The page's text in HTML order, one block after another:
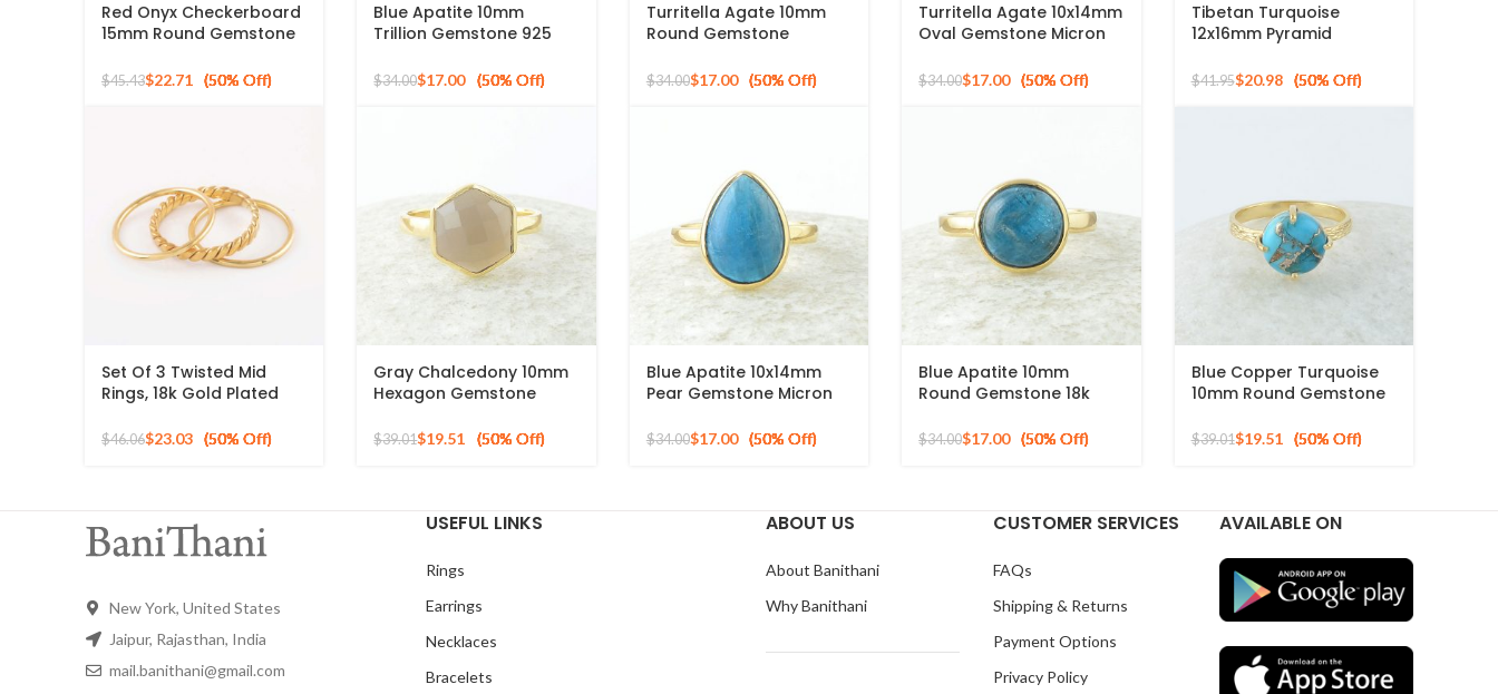
Red Onyx Checkerboard
15mm Round Gemstone
Ring
$45.43$22.71
Blue Apatite 10mm
Trillion Gemstone 925
Ring
$34.00$17.00
Turritella Agate 10mm
Round Gemstone
Plated Ring
$34.00$17.00
Turritella Agate 10x14mm
Oval Gemstone Micron
Ring
$34.00$17.00
Tibetan Turquoise
12x16mm Pyramid
Gold Plated Ring
$41.95$20.98
Set Of 3 Twisted Mid
Rings, 18k Gold Plated
Stackable Ring
$46.06$23.03
Gray Chalcedony 10mm
Hexagon Gemstone
Ring
$39.01$19.51
Blue Apatite 10x14mm
Pear Gemstone Micron
Ring
$34.00$17.00
Blue Apatite 10mm
Round Gemstone 18k
Silver Ring
$34.00$17.00
Blue Copper Turquoise
10mm Round Gemstone
Ring
$39.01$19.51
New York, United States
Jaipur, Rajasthan, India
mail.banithani@gmail.com
USEFUL LINKS
Rings
Earrings
Necklaces
Bracelets
ABOUT US
About Banithani
Why Banithani
CUSTOMER SERVICES
FAQs
Shipping & Returns
Payment Options
Privacy Policy
AVAILABLE ON